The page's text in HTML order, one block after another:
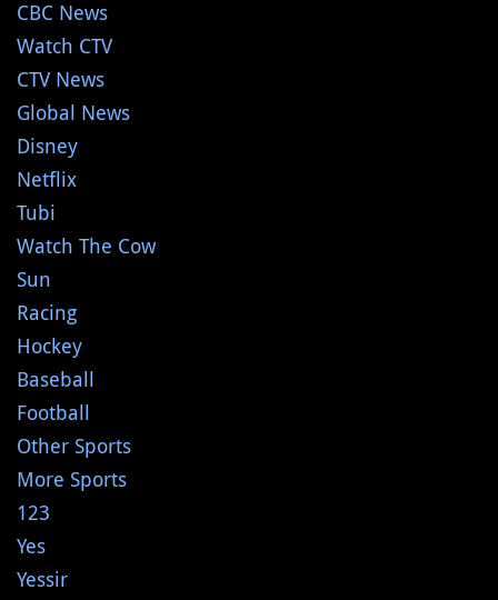
CBC News
Watch CTV
CTV News
Global News
Disney
Netflix
Tubi
Watch The Cow
Sun
Racing
Hockey
Baseball
Football
Other Sports
More Sports
123
Yes
Yessir